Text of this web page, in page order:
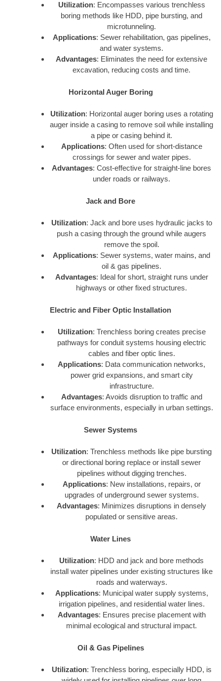
Utilization: Encompasses various trenchless
boring methods like HDD, pipe bursting, and
microtunneling.
Applications: Sewer rehabilitation, gas pipelines,
and water systems.
Advantages: Eliminates the need for extensive
excavation, reducing costs and time.
Horizontal Auger Boring
Utilization: Horizontal auger boring uses a rotating
auger inside a casing to remove soil while installing
a pipe or casing behind it.
Applications: Often used for short-distance
crossings for sewer and water pipes.
Advantages: Cost-effective for straight-line bores
under roads or railways.
Jack and Bore
Utilization: Jack and bore uses hydraulic jacks to
push a casing through the ground while augers
remove the spoil.
Applications: Sewer systems, water mains, and
oil & gas pipelines.
Advantages: Ideal for short, straight runs under
highways or other fixed structures.
Electric and Fiber Optic Installation
Utilization: Trenchless boring creates precise
pathways for conduit systems housing electric
cables and fiber optic lines.
Applications: Data communication networks,
power grid expansions, and smart city
infrastructure.
Advantages: Avoids disruption to traffic and
surface environments, especially in urban settings.
Sewer Systems
Utilization: Trenchless methods like pipe bursting
or directional boring replace or install sewer
pipelines without digging trenches.
Applications: New installations, repairs, or
upgrades of underground sewer systems.
Advantages: Minimizes disruptions in densely
populated or sensitive areas.
Water Lines
Utilization: HDD and jack and bore methods
install water pipelines under existing structures like
roads and waterways.
Applications: Municipal water supply systems,
irrigation pipelines, and residential water lines.
Advantages: Ensures precise placement with
minimal ecological and structural impact.
Oil & Gas Pipelines
Utilization: Trenchless boring, especially HDD, is